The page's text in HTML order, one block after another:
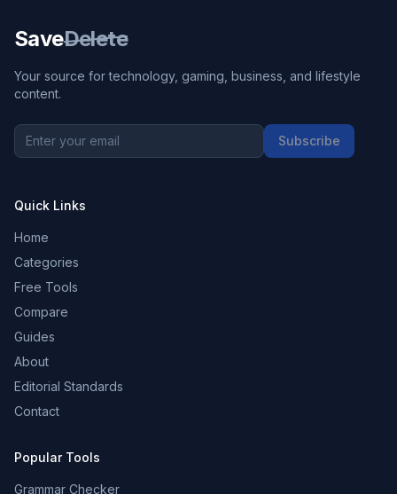
SaveDelete
Your source for technology, gaming, business, and lifestyle
content.
Subscribe
Quick Links
Home
Categories
Free Tools
Compare
Guides
About
Editorial Standards
Contact
Popular Tools
Grammar Checker